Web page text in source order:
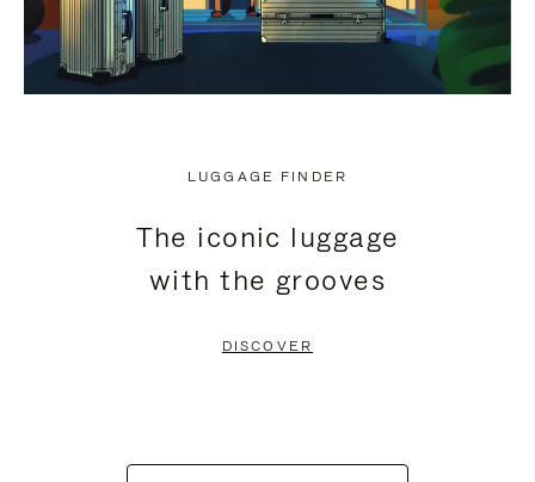
LUGGAGE FINDER
The iconic luggage
with the grooves
DISCOVER